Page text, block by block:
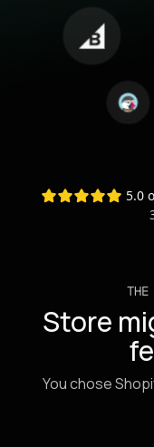
5.0
THE
Store
You chose